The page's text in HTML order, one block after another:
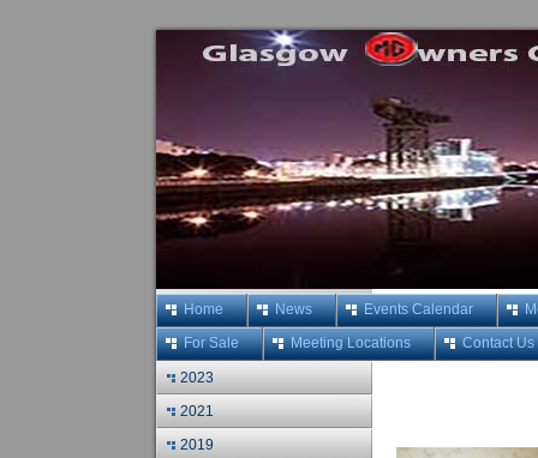
Home News Events Calendar
For Sale
Meeting Locations Contact Us
2023
2021
2019